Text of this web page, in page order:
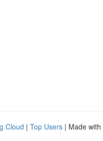
Cloud | Top Users | Made with